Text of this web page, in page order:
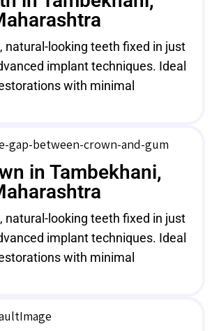
natural-looking teeth fixed in just
implant techniques. Ideal
with minimal
in Tambekhani,
natural-looking teeth fixed in just
implant techniques. Ideal
with minimal